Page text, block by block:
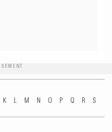
K L M N O P Q R
S